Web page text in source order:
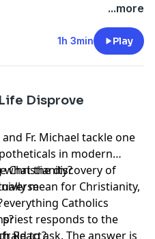
...more
1h 3min Play
Disprove
Fr. Michael tackle one
in modern
what the discovery of
mean for Christianity,
Catholics
priest responds to the
to ask. The answer is
Christianity?
React?